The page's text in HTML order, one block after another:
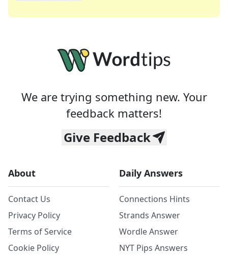
We are trying something new. Your
feedback matters!
Give Feedback
About
Contact Us
Privacy Policy
Terms of Service
Cookie Policy
Daily Answers
Connections Hints
Strands Answer
Wordle Answer
NYT Pips Answers